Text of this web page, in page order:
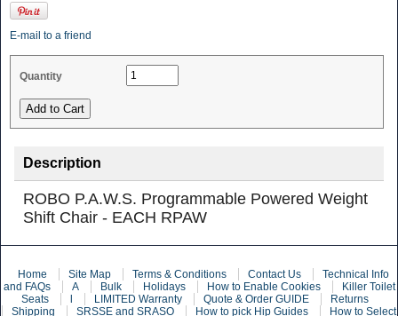
E-mail to a friend
Quantity
Description
ROBO P.A.W.S. Programmable Powered Weight
Shift Chair - EACH RPAW
Home Site Map Terms & Conditions Contact Us
Technical Info
and FAQs
A Bulk Holidays How to Enable Cookies
Killer Toilet
Seats
l LIMITED Warranty Quote & Order GUIDE
Returns
Shipping
SRSSE and SRASO How to pick Hip Guides How to Select